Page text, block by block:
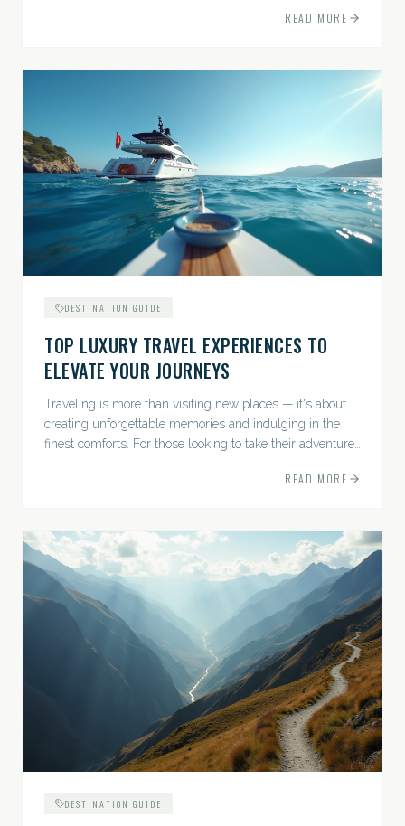
READ MORE
DESTINATION GUIDE
TOP LUXURY TRAVEL EXPERIENCES TO
ELEVATE YOUR JOURNEYS
Traveling is more than visiting new places — it's about
creating unforgettable memories and indulging in the
finest comforts. For those looking to take their adventures
READ MORE
DESTINATION GUIDE